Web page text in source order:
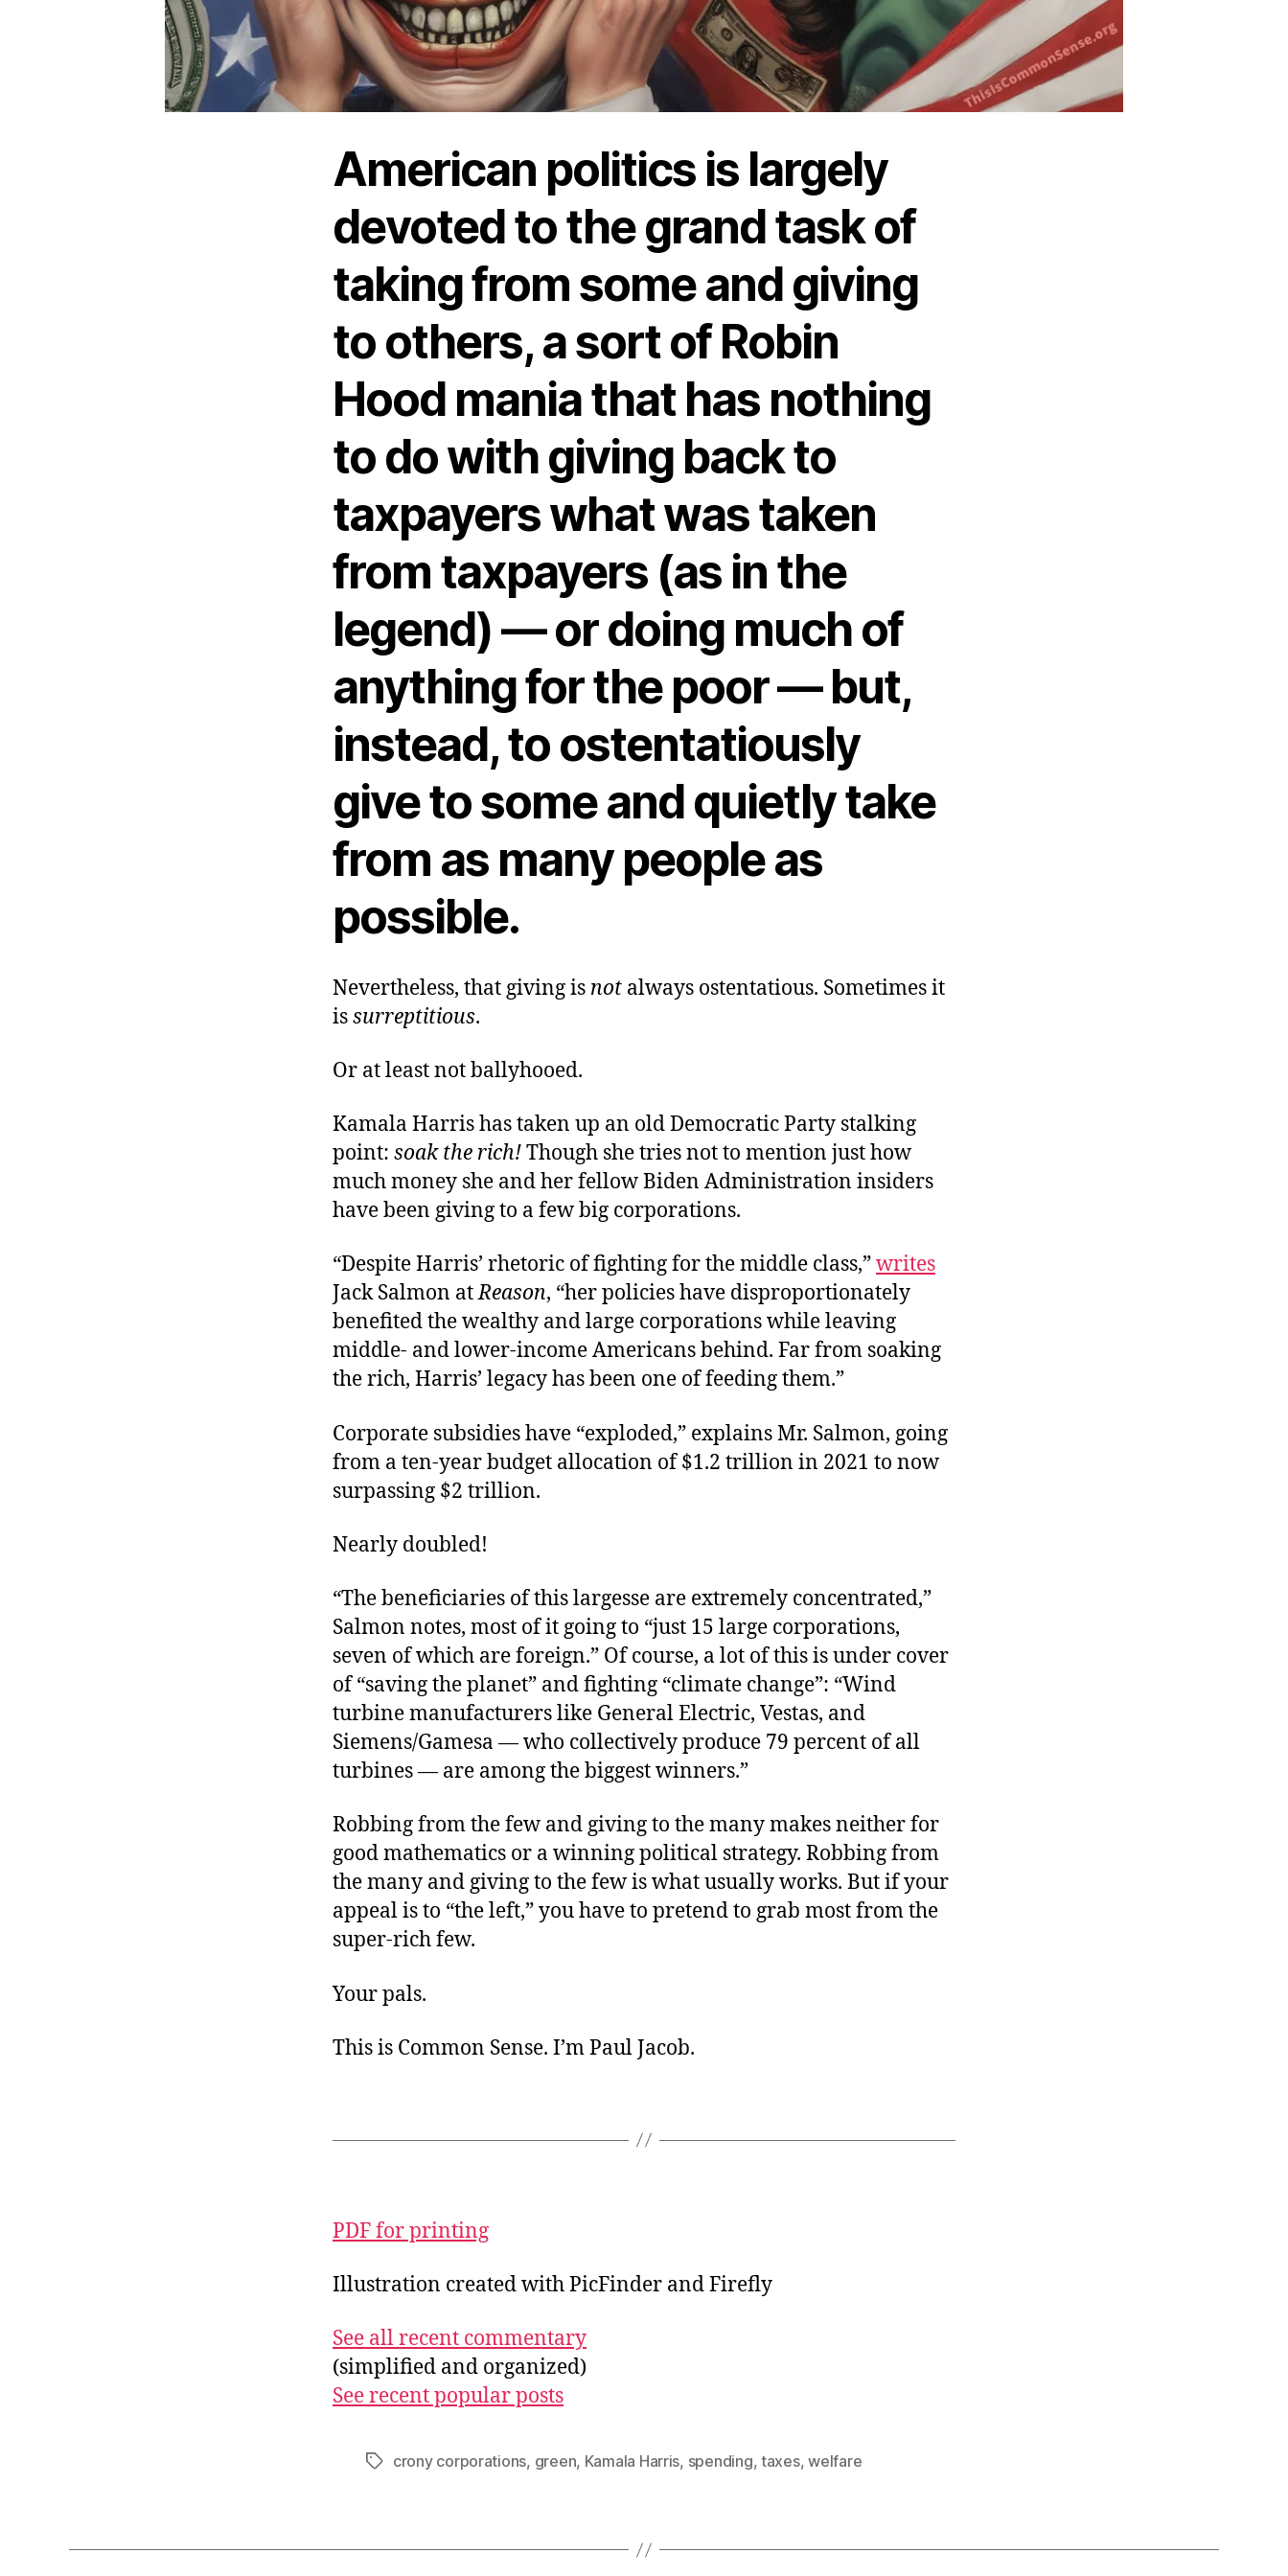
American politics is largely
devoted to the grand task of
taking from some and giving
to others, a sort of Robin
Hood mania that has nothing
to do with giving back to
taxpayers what was taken
from taxpayers (as in the
legend) — or doing much of
anything for the poor — but,
instead, to ostentatiously
give to some and quietly take
from as many people as
possible.
Nevertheless, that giving is not always ostentatious. Sometimes it
issurreptitious.
Or at least not ballyhooed.
Kamala Harris has taken up an old Democratic Party stalking
point: soak the rich!Though she tries not to mention just how
much money she and her fellow Biden Administration insiders
have been giving to a few big corporations.
“Despite Harris’ rhetoric of fighting for the middle class,”writes
Jack Salmon atReason, “her policies have disproportionately
benefited the wealthy and large corporations while leaving
middle- and lower-income Americans behind. Far from soaking
the rich, Harris’ legacy has been one of feeding them.”
Corporate subsidies have “exploded,” explains Mr. Salmon, going
from a ten-year budget allocation of $1.2 trillion in 2021 to now
surpassing $2 trillion.
Nearly doubled!
“The beneficiaries of this largesse are extremely concentrated,”
Salmon notes, most of it going to “just 15 large corporations,
seven of which are foreign.” Of course, a lot of this is under cover
of “saving the planet” and fighting “climate change”: “Wind
turbine manufacturers like General Electric, Vestas, and
Siemens/Gamesa — who collectively produce 79 percent of all
turbines — are among the biggest winners.”
Robbing from the few and giving to the many makes neither for
good mathematics or a winning political strategy. Robbing from
the many and giving to the few is what usually works. But if your
appeal is to “the left,” you have to pretend to grab most from the
super-rich few.
Your pals.
This is Common Sense. I’m Paul Jacob.
PDF for printing
Illustration created with PicFinder and Firefly
See all recent commentary
(simplified and organized)
See recent popular posts
Tagscrony corporations, green, Kamala Harris, spending,taxes,welfare